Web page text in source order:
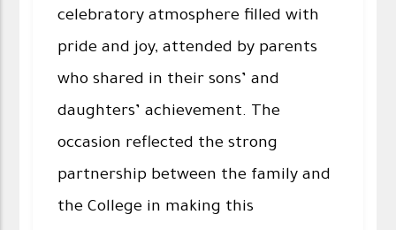
celebratory atmosphere filled with
pride and joy, attended by parents
who shared in their sons’ and
daughters’ achievement. The
occasion reflected the strong
partnership between the family and
the College in making this